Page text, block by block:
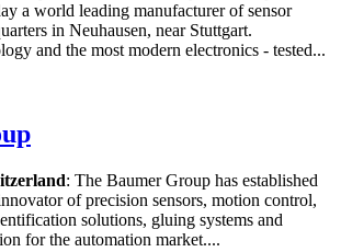
a world leading manufacturer of sensor
in Neuhausen, near Stuttgart.
and the most modern electronics - tested...
: The Baumer Group has established
of precision sensors, motion control,
solutions, gluing systems and
for the automation market....